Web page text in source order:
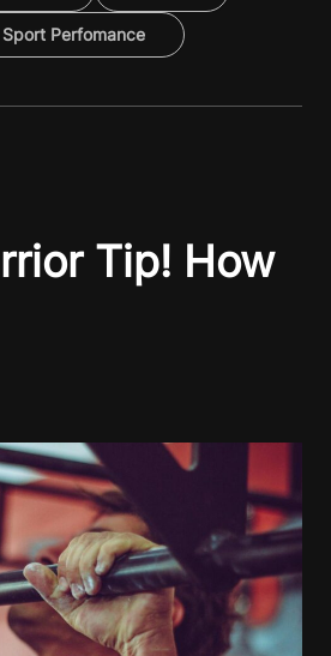
Sport Perfomance
Tip! How